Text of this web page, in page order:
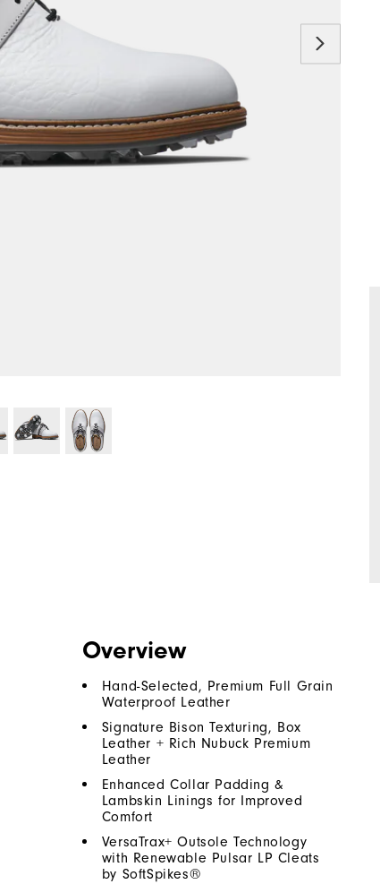
Overview
Hand-Selected, Premium Full Grain
Waterproof Leather
Signature Bison Texturing, Box
Leather + Rich Nubuck Premium
Leather
Enhanced Collar Padding &
Lambskin Linings for Improved
Comfort
VersaTrax+ Outsole Technology
with Renewable Pulsar LP Cleats
by SoftSpikes®